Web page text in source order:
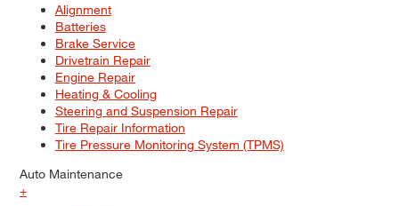
Alignment
Batteries
Brake Service
Drivetrain Repair
Engine Repair
Heating & Cooling
Steering and Suspension Repair
Tire Repair Information
Tire Pressure Monitoring System (TPMS)
Auto Maintenance
+